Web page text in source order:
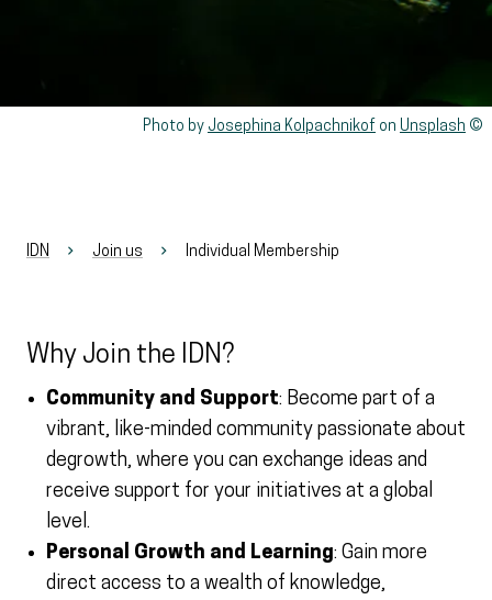
Rights reserved:
Photo by Josephina Kolpachnikof on Unsplash
IDN Join us Individual Membership
Why Join the IDN?
Community and Support: Become part of a
vibrant, like-minded community passionate about
degrowth, where you can exchange ideas and
receive support for your initiatives at a global
level.
Personal Growth and Learning: Gain more
direct access to a wealth of knowledge,